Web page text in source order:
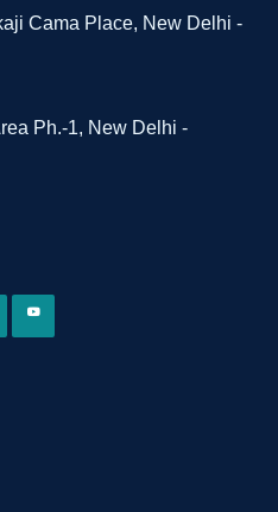
Cama Place, New Delhi -
Ph.-1, New Delhi -